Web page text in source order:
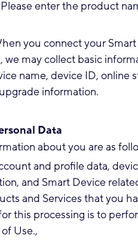
enter the product
you connect your Smart
we may collect basic
name, device ID, online
information.
Data
about you are as
and profile data,
and Smart Device
and Services that you
this processing is to
Use.,